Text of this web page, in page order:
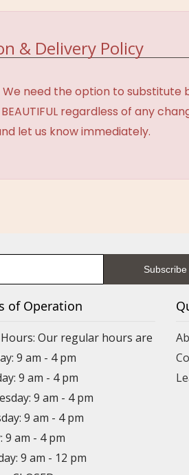
& Delivery Policy
We need the option to
regardless of any
let us know immediately.
of Operation
Our regular hours are
9 am - 4 pm
9 am - 4 pm
9 am - 4 pm
9 am - 4 pm
9 am - 4 pm
9 am - 12 pm